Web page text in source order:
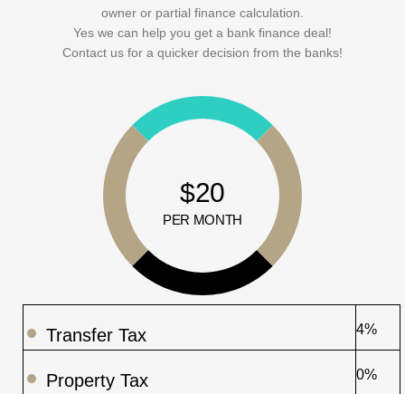
owner or partial finance calculation.
Yes we can help you get a bank finance deal!
Contact us for a quicker decision from the banks!
$20
PER MONTH
Transfer Tax 4%
Property Tax 0%